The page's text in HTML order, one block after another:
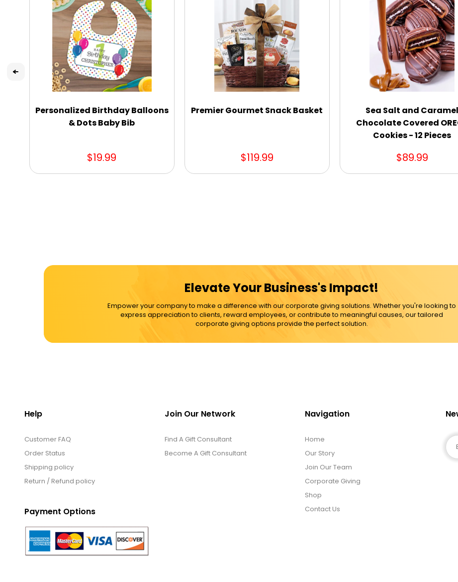
Personalized Birthday Balloons
& Dots Baby Bib
$19.99
Premier Gourmet Snack Basket
$119.99
Sea Salt and Caramel
Chocolate Covered
Cookies - 12 Pieces
$89.99
Elevate Your Business's Impact!
Empower your company to make a difference with our corporate giving solutions. Whether you're looking to
express appreciation to clients, reward employees, or contribute to meaningful causes, our tailored
corporate giving options provide the perfect solution.
Help
Customer FAQ
Order Status
Shipping policy
Return / Refund policy
Payment Options
Join Our Network
Find A Gift Consultant
Become A Gift Consultant
Navigation
Home
Our Story
Join Our Team
Corporate Giving
Shop
Contact Us